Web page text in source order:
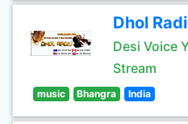
Dhol
Desi Voice
Stream
music Bhangra India